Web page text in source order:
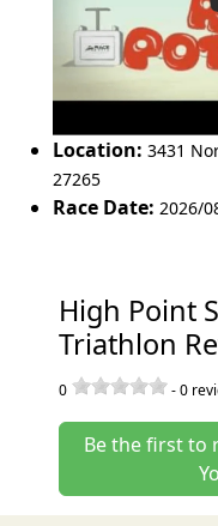
Location: 3431
27265
Race Date: 2026/
High Point
Triathlon
0 -0
Be the first to